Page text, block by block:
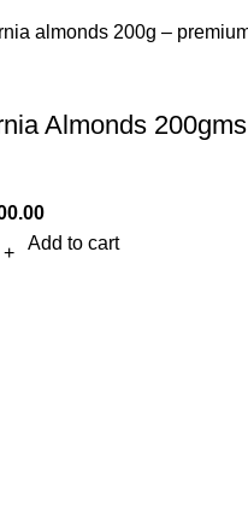
Almonds 200gms
Add to cart